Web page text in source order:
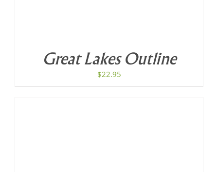
Great Lakes Outline
$22.95